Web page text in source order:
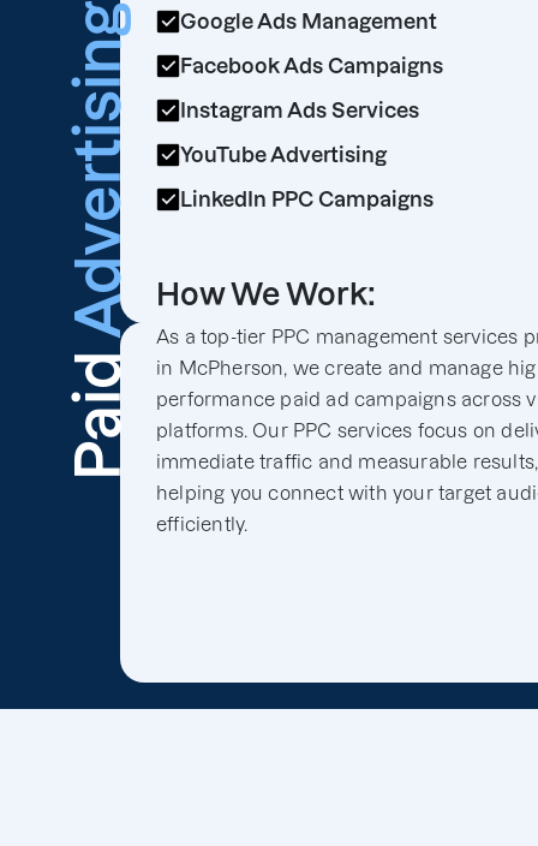
Paid
Advertising
Google Ads Management
Facebook Ads Campaigns
Instagram Ads Services
YouTube Advertising
LinkedIn PPC Campaigns
How We Work:
As a top-tier PPC management services
in McPherson, we create and manage
performance paid ad campaigns across
platforms. Our PPC services focus on
immediate traffic and measurable results,
helping you connect with your target
efficiently.